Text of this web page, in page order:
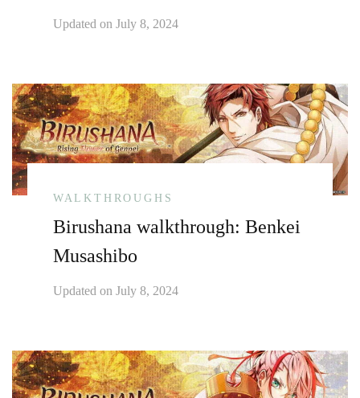
Updated on July 8, 2024
WALKTHROUGHS
Birushana walkthrough: Benkei
Musashibo
Updated on July 8, 2024